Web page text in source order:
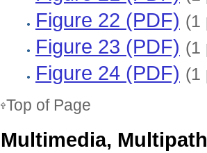
Figure 22 (PDF) (1
Figure 23 (PDF) (1
Figure 24 (PDF) (1
Top of Page
Multimedia,